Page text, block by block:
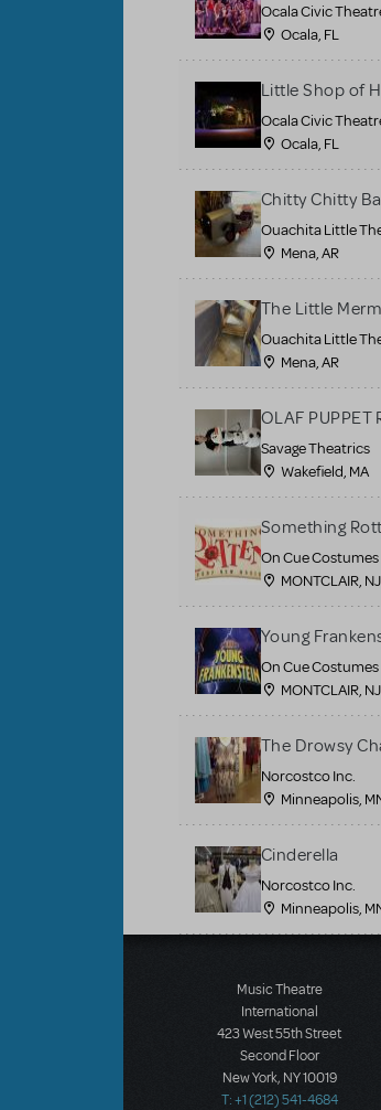
Ocala Civic
Ocala, FL
Little Shop of
Ocala Civic
Ocala, FL
Chitty Chitty
Ouachita Little
Mena, AR
The Little
Ouachita Little
Mena, AR
OLAF
Savage Theatrics
Wakefield, MA
Something
On Cue Costumes
MONTCLAIR, NJ
Young
On Cue Costumes
MONTCLAIR, NJ
The Drowsy
Norcostco Inc.
Minneapolis,
Cinderella
Norcostco Inc.
Minneapolis,
Music Theatre
International
423 West 55th Street
Second Floor
New York, NY 10019
T: +1 (212) 541-4684